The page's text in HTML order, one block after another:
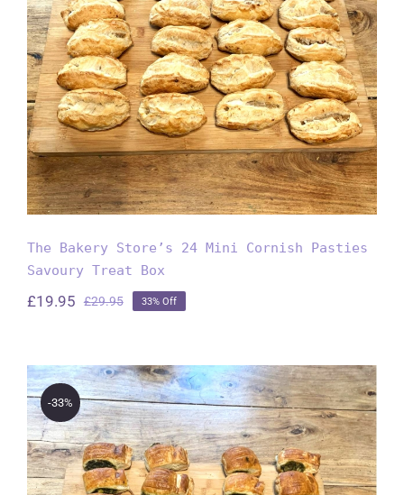
The Bakery Store’s 24 Mini
Cornish Pasties Savoury Treat
Box
The Bakery Store’s 24 Mini Cornish Pasties
Savoury Treat Box
£29.95Original
£29.95.
£19.95
Current
£19.95.
33% Off
-33%